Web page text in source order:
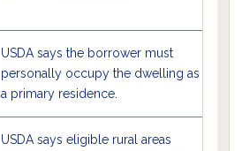
USDA says the borrower must
personally occupy the dwelling as
a primary residence.
USDA says eligible rural areas